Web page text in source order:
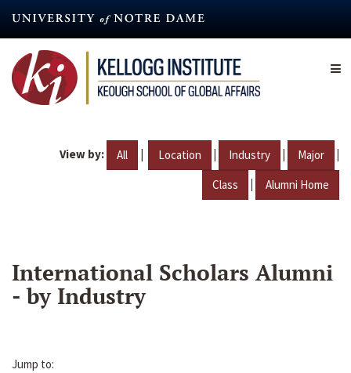
content
View by: All | Location | Industry | Major |
Class | Alumni Home
International Scholars Alumni
- by Industry
Jump to: